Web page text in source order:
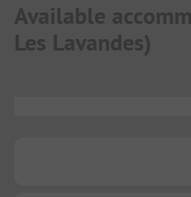
Available
Les Lavandes)